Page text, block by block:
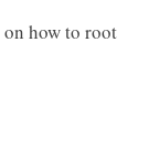
how to root